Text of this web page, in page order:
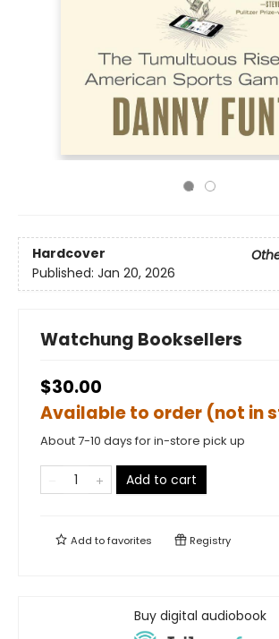
Hardcover
Published: Jan 20, 2026
Watchung Booksellers
$30.00
Available to order (not in
About 7-10 days for in-store pick up
Add to cart
Add tofavorites Registry
Buy digital audiobook